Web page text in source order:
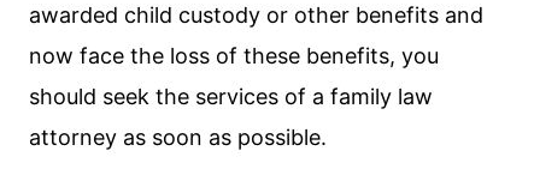
awarded child custody or other benefits and
now face the loss of these benefits, you
should seek the services of a family law
attorney as soon as possible.